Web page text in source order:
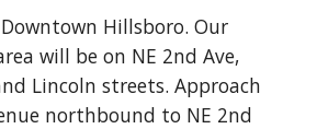
Hillsboro. Our
will be on NE 2nd Ave,
Lincoln streets. Approach
northbound to NE 2nd